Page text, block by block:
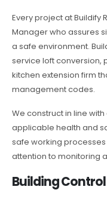
Every project at Buildify
Manager who assures
a safe environment.
service loft conversion,
kitchen extension firm
management codes.
We construct in line
applicable health and
safe working
attention to monitoring
Building